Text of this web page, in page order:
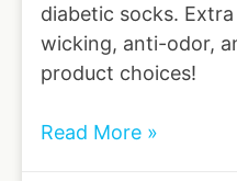
diabetic socks.
wicking, anti-odor,
product choices!
Read More »